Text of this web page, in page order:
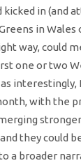
in (and
in Wales
way, could
one or two
interestingly,
with the
they could
a broader